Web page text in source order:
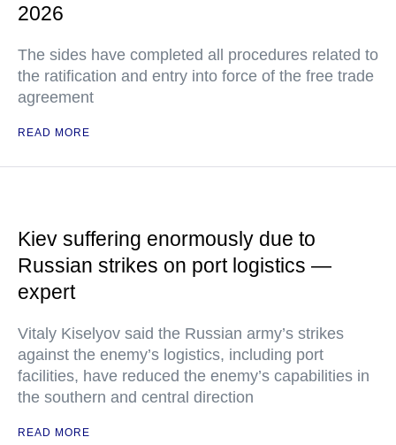
2026
The sides have completed all procedures related to
the ratification and entry into force of the free trade
agreement
READ MORE
Kiev suffering enormously due to
Russian strikes on port logistics —
expert
Vitaly Kiselyov said the Russian army’s strikes
against the enemy’s logistics, including port
facilities, have reduced the enemy’s capabilities in
the southern and central direction
READ MORE